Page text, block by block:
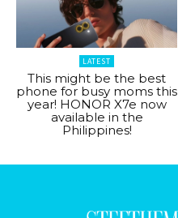
LATEST
This might be the best
phone for busy moms this
year! HONOR X7e now
available in the
Philippines!